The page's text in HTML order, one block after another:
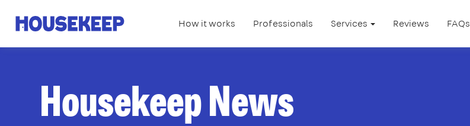
Housekeep How it works Professionals Services Reviews FAQs
Housekeep News